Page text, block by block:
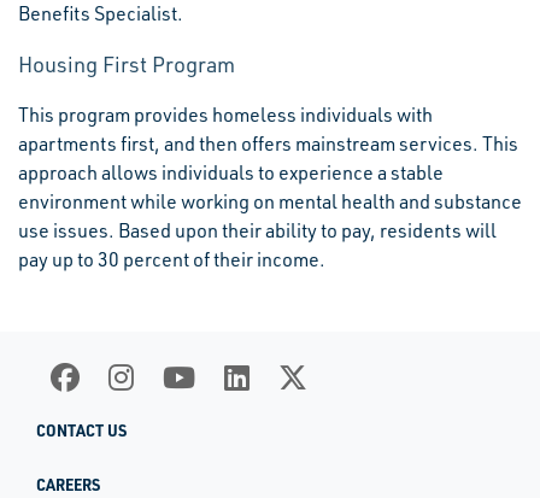
Benefits Specialist.
Housing First Program
This program provides homeless individuals with
apartments first, and then offers mainstream services. This
approach allows individuals to experience a stable
environment while working on mental health and substance
use issues. Based upon their ability to pay, residents will
pay up to 30 percent of their income.
CONTACT US
CAREERS